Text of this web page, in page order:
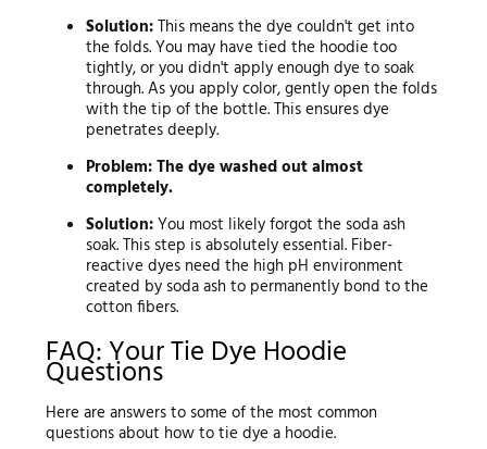
Solution:This means the dye couldn't get into
the folds. You may have tied the hoodie too
tightly, or you didn't apply enough dye to soak
through. As you apply color, gently open the folds
with the tip of the bottle. This ensures dye
penetrates deeply.
Problem: The dye washed out almost
completely.
Solution:You most likely forgot the soda ash
soak. This step is absolutely essential. Fiber-
reactive dyes need the high pH environment
created by soda ash to permanently bond to the
cotton fibers.
FAQ: Your Tie Dye Hoodie
Questions
Here are answers to some of the most common
questions about how to tie dye a hoodie.